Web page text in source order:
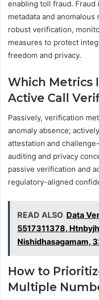
enabling toll fraud.
metadata and
robust verification,
measures to protect
freedom and privacy.
Which Metrics
Active Call
Passively, verification
anomaly absence;
attestation and
auditing and privacy
passive verification and
regulatory-aligned
READ ALSO Data
5517311378,
Nishidhasagamam,
How to
Multiple